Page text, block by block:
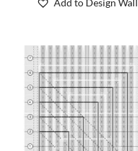
Add to Design Wall